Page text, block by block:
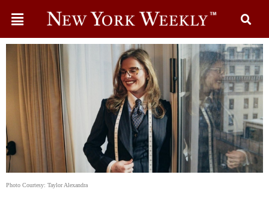
Photo Courtesy: Taylor Alexandra